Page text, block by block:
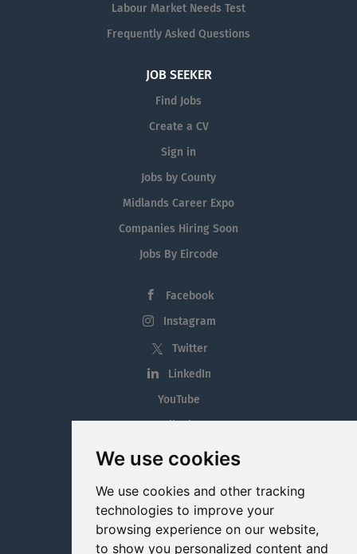
We use cookies
We use cookies and other tracking
technologies to improve your
browsing experience on our website,
to show you personalized content and
Labour Market Needs Test
Frequently Asked Questions
JOB SEEKER
Find Jobs
Create a CV
Sign in
Jobs by County
Midlands Career Expo
Companies Hiring Soon
Jobs By Eircode
Facebook
Instagram
Twitter
LinkedIn
YouTube
Tiktok